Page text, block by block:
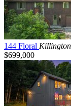
144 Floral
$699,000